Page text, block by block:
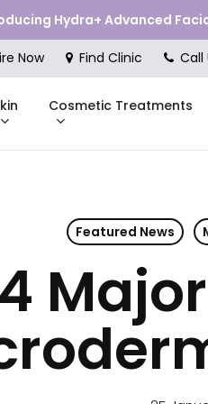
Hydra+ Advanced
Now Find Clinic Call
Skinstitut
DMK
Cosmetic Treatments
Pricing
Featured News